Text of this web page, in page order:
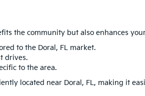
the community but also enhances
to the Doral, FL market.
drives.
to the area.
located near Doral, FL, making it